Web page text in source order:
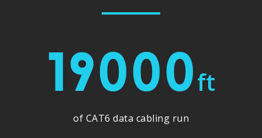
19000ft
of CAT6 data cabling run